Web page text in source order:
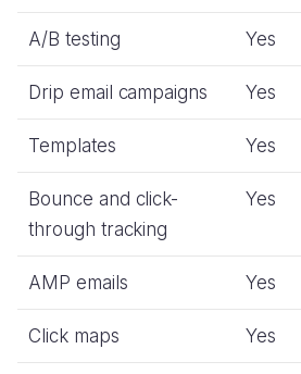
A/B testing Yes
Drip email campaigns Yes
Templates Yes
Bounce and click-
through tracking
Yes
AMP emails Yes
Click maps Yes